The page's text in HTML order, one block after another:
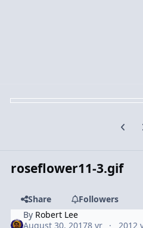
roseflower11-3.gif
Share
Followers
By Robert Lee
August 30, 20178 yr 2012